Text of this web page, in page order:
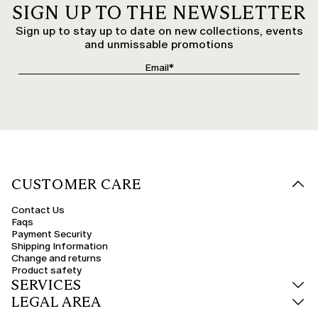
SIGN UP TO THE NEWSLETTER
Sign up to stay up to date on new collections, events
and unmissable promotions
CUSTOMER CARE
Contact Us
Faqs
Payment Security
Shipping Information
Change and returns
Product safety
SERVICES
LEGAL AREA